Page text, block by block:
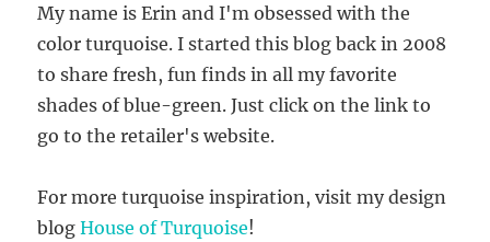
My name is Erin and I'm obsessed with the
color turquoise. I started this blog back in 2008
to share fresh, fun finds in all my favorite
shades of blue-green. Just click on the link to
go to the retailer's website.
For more turquoise inspiration, visit my design
blogHouse of Turquoise!